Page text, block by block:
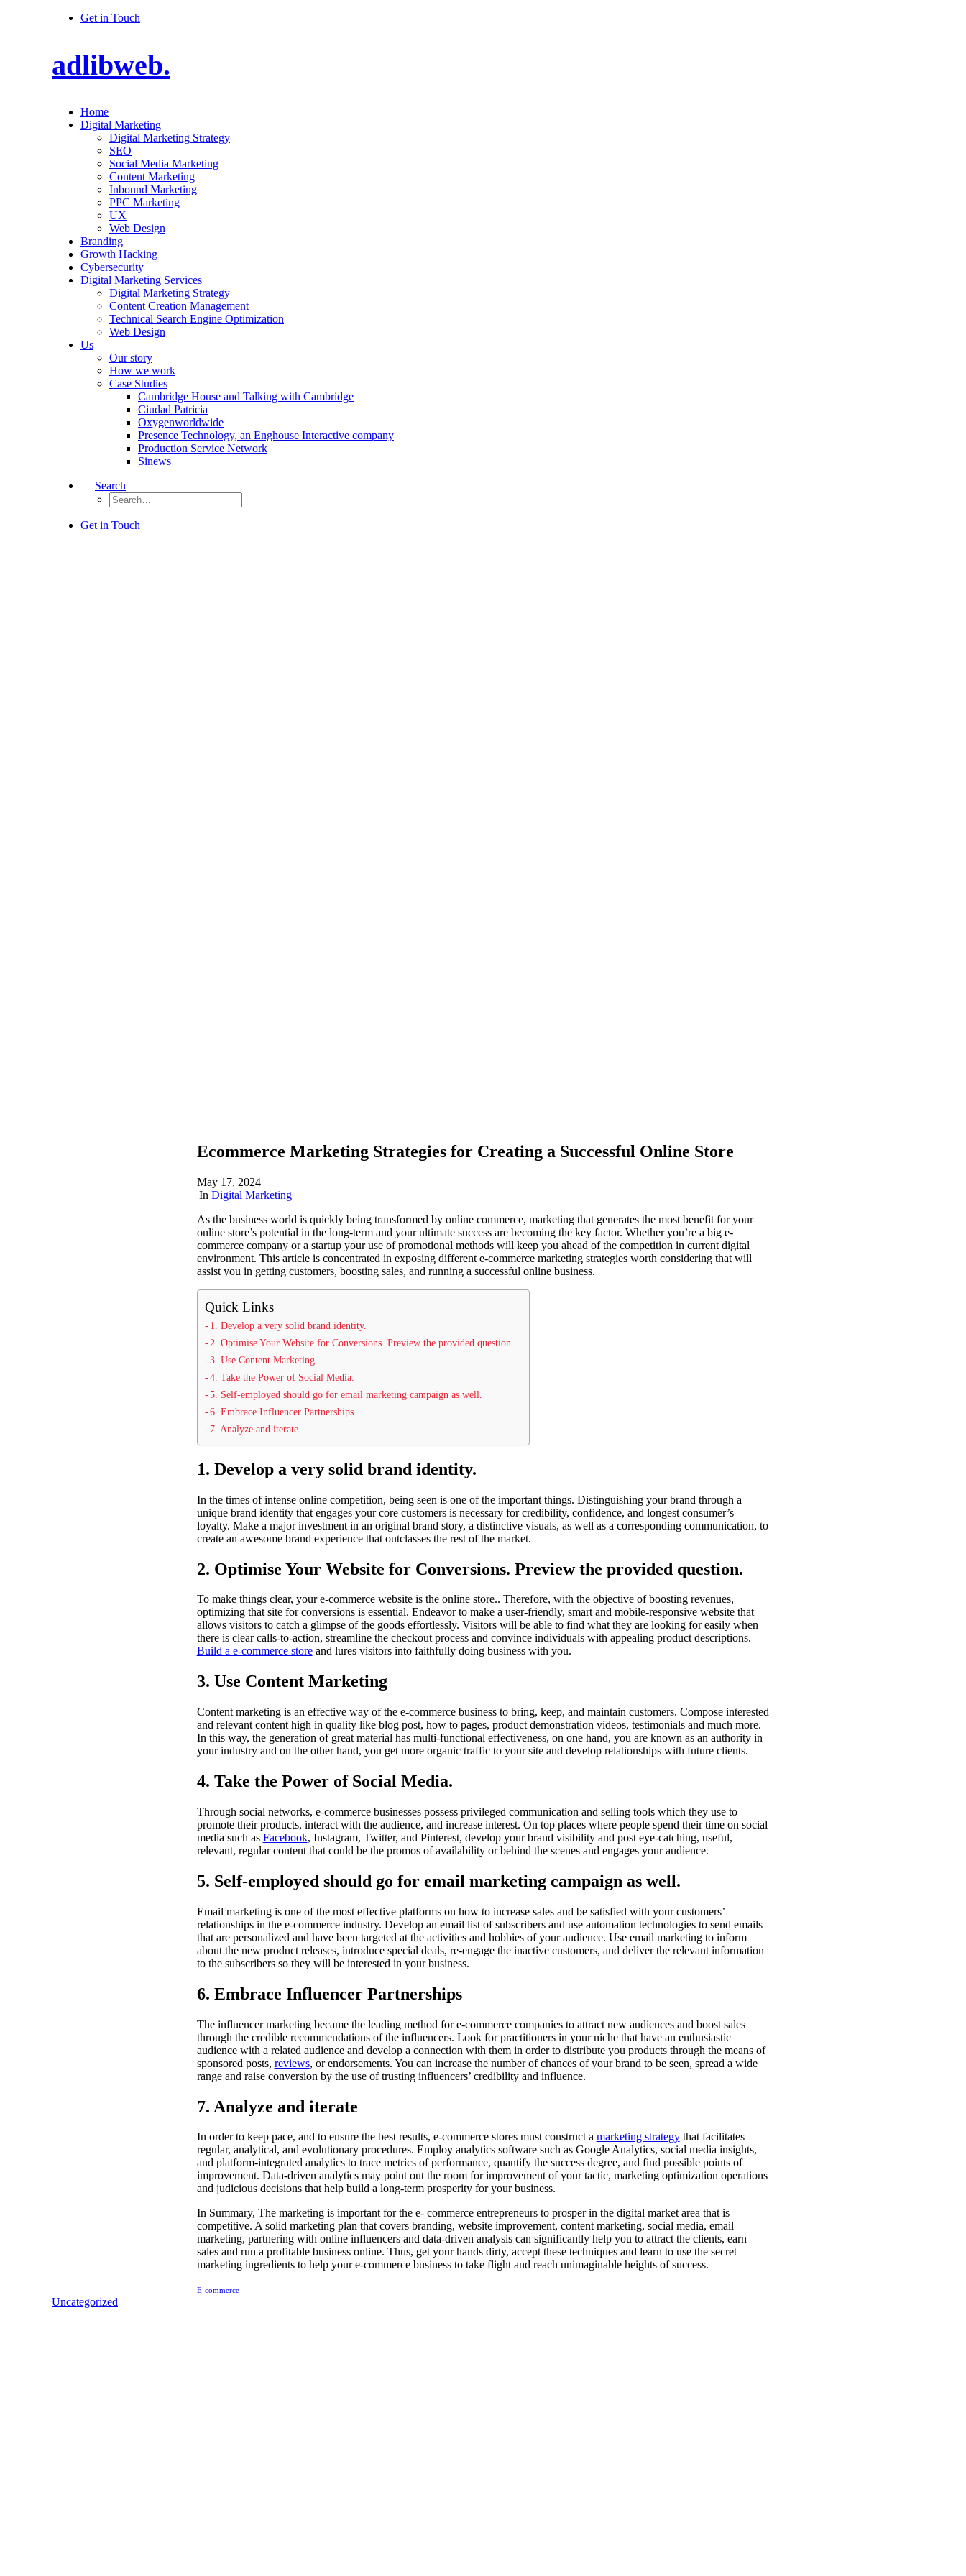
Get in Touch
adlibweb.
Home
Digital Marketing
Digital Marketing Strategy
SEO
Social Media Marketing
Content Marketing
Inbound Marketing
PPC Marketing
UX
Web Design
Branding
Growth Hacking
Cybersecurity
Digital Marketing Services
Digital Marketing Strategy
Content Creation Management
Technical Search Engine Optimization
Web Design
Us
Our story
How we work
Case Studies
Cambridge House and Talking with Cambridge
Ciudad Patricia
Oxygenworldwide
Presence Technology, an Enghouse Interactive company
Production Service Network
Sinews
Search
Get in Touch
Ecommerce Marketing Strategies for Creating a Successful Online Store
May 17, 2024
|In Digital Marketing
As the business world is quickly being transformed by online commerce, marketing that generates the most benefit for your
online store’s potential in the long-term and your ultimate success are becoming the key factor. Whether you’re a big e-
commerce company or a startup your use of promotional methods will keep you ahead of the competition in current digital
environment. This article is concentrated in exposing different e-commerce marketing strategies worth considering that will
assist you in getting customers, boosting sales, and running a successful online business.
Quick Links
1. Develop a very solid brand identity.
2. Optimise Your Website for Conversions. Preview the provided question.
3. Use Content Marketing
4. Take the Power of Social Media.
5. Self-employed should go for email marketing campaign as well.
6. Embrace Influencer Partnerships
7. Analyze and iterate
1. Develop a very solid brand identity.
In the times of intense online competition, being seen is one of the important things. Distinguishing your brand through a
unique brand identity that engages your core customers is necessary for credibility, confidence, and longest consumer’s
loyalty. Make a major investment in an original brand story, a distinctive visuals, as well as a corresponding communication, to
create an awesome brand experience that outclasses the rest of the market.
2. Optimise Your Website for Conversions. Preview the provided question.
To make things clear, your e-commerce website is the online store.. Therefore, with the objective of boosting revenues,
optimizing that site for conversions is essential. Endeavor to make a user-friendly, smart and mobile-responsive website that
allows visitors to catch a glimpse of the goods effortlessly. Visitors will be able to find what they are looking for easily when
there is clear calls-to-action, streamline the checkout process and convince individuals with appealing product descriptions.
Build a e-commerce storeand lures visitors into faithfully doing business with you.
3. Use Content Marketing
Content marketing is an effective way of the e-commerce business to bring, keep, and maintain customers. Compose interested
and relevant content high in quality like blog post, how to pages, product demonstration videos, testimonials and much more.
In this way, the generation of great material has multi-functional effectiveness, on one hand, you are known as an authority in
your industry and on the other hand, you get more organic traffic to your site and develop relationships with future clients.
4. Take the Power of Social Media.
Through social networks, e-commerce businesses possess privileged communication and selling tools which they use to
promote their products, interact with the audience, and increase interest. On top places where people spend their time on social
media such as Facebook, Instagram, Twitter, and Pinterest, develop your brand visibility and post eye-catching, useful,
relevant, regular content that could be the promos of availability or behind the scenes and engages your audience.
5. Self-employed should go for email marketing campaign as well.
Email marketing is one of the most effective platforms on how to increase sales and be satisfied with your customers’
relationships in the e-commerce industry. Develop an email list of subscribers and use automation technologies to send emails
that are personalized and have been targeted at the activities and hobbies of your audience. Use email marketing to inform
about the new product releases, introduce special deals, re-engage the inactive customers, and deliver the relevant information
to the subscribers so they will be interested in your business.
6. Embrace Influencer Partnerships
The influencer marketing became the leading method for e-commerce companies to attract new audiences and boost sales
through the credible recommendations of the influencers. Look for practitioners in your niche that have an enthusiastic
audience with a related audience and develop a connection with them in order to distribute you products through the means of
sponsored posts, reviews, or endorsements. You can increase the number of chances of your brand to be seen, spread a wide
range and raise conversion by the use of trusting influencers’ credibility and influence.
7. Analyze and iterate
In order to keep pace, and to ensure the best results, e-commerce stores must construct a marketing strategythat facilitates
regular, analytical, and evolutionary procedures. Employ analytics software such as Google Analytics, social media insights,
and platform-integrated analytics to trace metrics of performance, quantify the success degree, and find possible points of
improvement. Data-driven analytics may point out the room for improvement of your tactic, marketing optimization operations
and judicious decisions that help build a long-term prosperity for your business.
In Summary, The marketing is important for the e- commerce entrepreneurs to prosper in the digital market area that is
competitive. A solid marketing plan that covers branding, website improvement, content marketing, social media, email
marketing, partnering with online influencers and data-driven analysis can significantly help you to attract the clients, earn
sales and run a profitable business online. Thus, get your hands dirty, accept these techniques and learn to use the secret
marketing ingredients to help your e-commerce business to take flight and reach unimaginable heights of success.
E-commerce
Uncategorized